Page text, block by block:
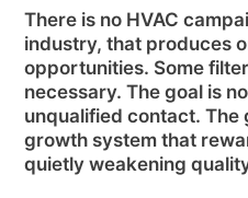
There is no HVAC
industry, that produces
opportunities. Some
necessary. The goal is
unqualified contact. The
growth system that
quietly weakening